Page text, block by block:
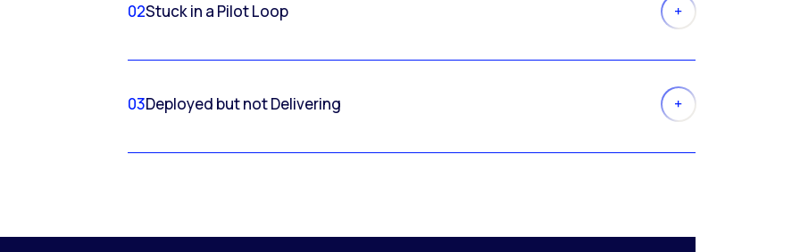
02Stuck in a Pilot Loop
03Deployed but not Delivering